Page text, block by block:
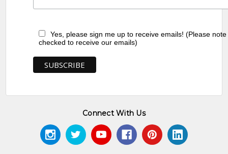
Yes, please sign me up to receive emails! (Please
checked to receive our emails)
Connect With Us